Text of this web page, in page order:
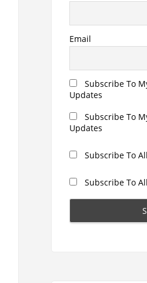
Email
Subscribe To
Updates
Subscribe To
Updates
Subscribe To
Subscribe To